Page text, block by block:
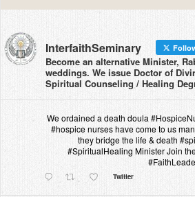
InterfaithSeminary
Become an alternative Minister,
weddings. We issue Doctor of
Spiritual Counseling / Healing
We ordained a death doula
#hospice nurses have come to us
they bridge the life & death
#SpiritualHealing Minister Join
Twitter